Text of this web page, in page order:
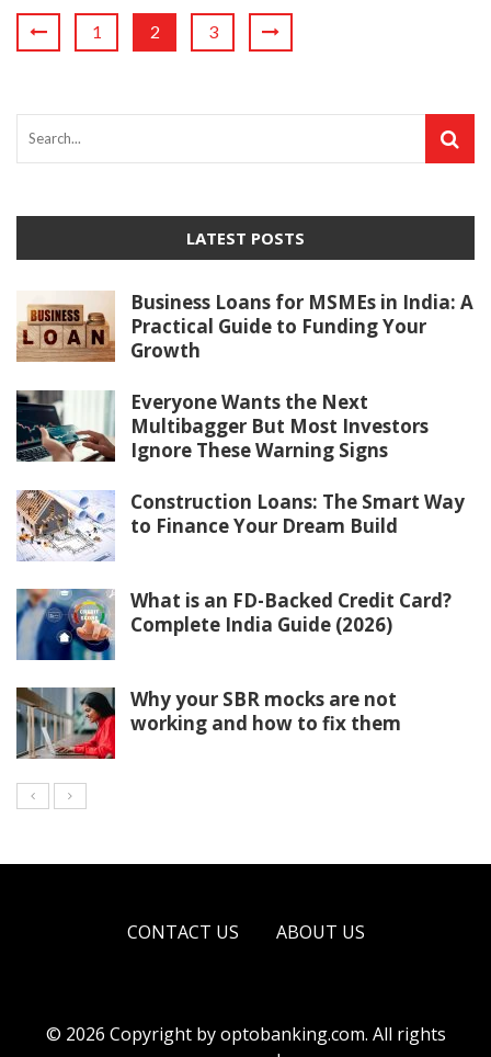
1 2 3
LATEST POSTS
Business Loans for MSMEs in India: A
Practical Guide to Funding Your
Growth
Everyone Wants the Next
Multibagger But Most Investors
Ignore These Warning Signs
Construction Loans: The Smart Way
to Finance Your Dream Build
What is an FD-Backed Credit Card?
Complete India Guide (2026)
Why your SBR mocks are not
working and how to fix them
CONTACT US ABOUT US
© 2026 Copyright byoptobanking.com. All rights